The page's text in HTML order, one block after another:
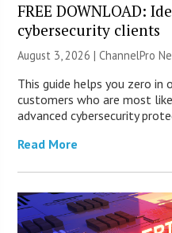
FREE DOWNLOAD:
cybersecurity clients
August 3, 2026 |ChannelPro
This guide helps you zero in
customers who are most
advanced cybersecurity
Read More